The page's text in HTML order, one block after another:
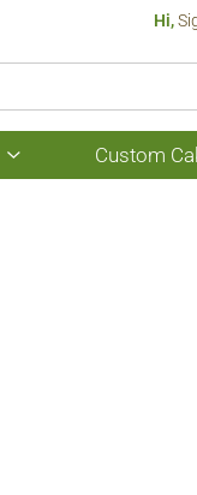
Hi,
Show
submenu
Custom